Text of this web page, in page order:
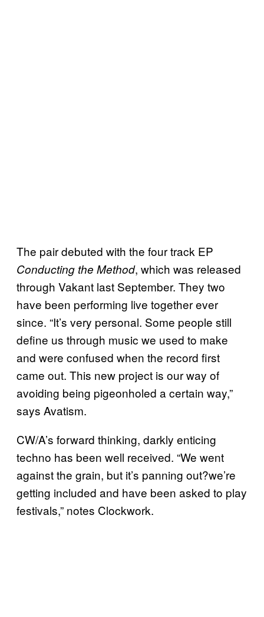
The pair debuted with the four track EP
Conducting the Method, which was released
through Vakant last September. They two
have been performing live together ever
since. “It’s very personal. Some people still
define us through music we used to make
and were confused when the record first
came out. This new project is our way of
avoiding being pigeonholed a certain way,”
says Avatism.
CW/A’s forward thinking, darkly enticing
techno has been well received. “We went
against the grain, but it’s panning out?we’re
getting included and have been asked to play
festivals,” notes Clockwork.